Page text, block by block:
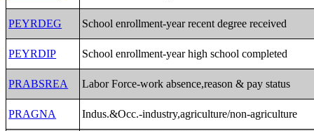
PEYRDEG School enrollment-year recent degree received
PEYRDIP School enrollment-year high school completed
PRABSREA Labor Force-work absence,reason & pay status
PRAGNA Indus.&Occ.-industry,agriculture/non-agriculture